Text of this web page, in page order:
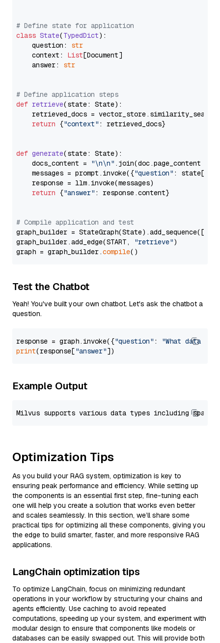
# Define state for application
class State(TypedDict):
    question:
str
    context:
List[Document]
    answer:
str
# Define application steps
def retrieve(state: State):
retrieved_docs =
return {"context" : retrieved_docs}
def generate(state: State):
    docs_content =
"\n\n" .join(doc.page_content
    messages = prompt.invoke({
"question" : state[
    response = llm.invoke(messages)
return {"answer" : response.content}
# Compile application and test
graph_builder =
graph_builder.add_edge(START,
"retrieve")
graph = graph_builder.compile
Test the Chatbot
Yeah! You've built your own chatbot. Let's ask the chatbot a
question.
response = graph.invoke({"question" :
"What data
print(response["answer"
Example Output
Optimization Tips
As you build your RAG system, optimization is key to
ensuring peak performance and efficiency. While setting up
the components is an essential first step, fine-tuning each
one will help you create a solution that works even better
and scales seamlessly. In this section, we’ll share some
practical tips for optimizing all these components, giving you
the edge to build smarter, faster, and more responsive RAG
applications.
LangChain optimization tips
To optimize LangChain, focus on minimizing redundant
operations in your workflow by structuring your chains and
agents efficiently. Use caching to avoid repeated
computations, speeding up your system, and experiment with
modular design to ensure that components like models or
databases can be easily swapped out. This will provide both